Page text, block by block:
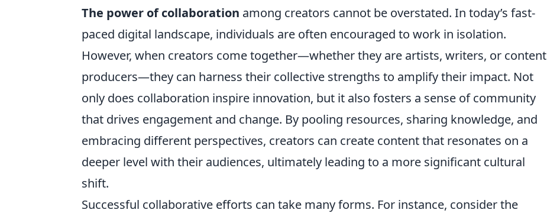
The power of collaboration among creators cannot be overstated. In today’s fast-
paced digital landscape, individuals are often encouraged to work in isolation.
However, when creators come together—whether they are artists, writers, or content
producers—they can harness their collective strengths to amplify their impact. Not
only does collaboration inspire innovation, but it also fosters a sense of community
that drives engagement and change. By pooling resources, sharing knowledge, and
embracing different perspectives, creators can create content that resonates on a
deeper level with their audiences, ultimately leading to a more significant cultural
shift.
Successful collaborative efforts can take many forms. For instance, consider the